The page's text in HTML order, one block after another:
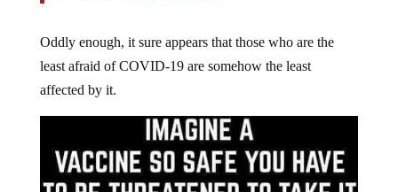
Oddly enough, it sure appears that those who are the
least afraid of COVID-19 are somehow the least
affected by it.